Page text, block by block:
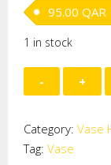
95.00 QAR
1 in stock
TWO
TONE
GLASS
STEAM
Category: Vase
Tag: Vase